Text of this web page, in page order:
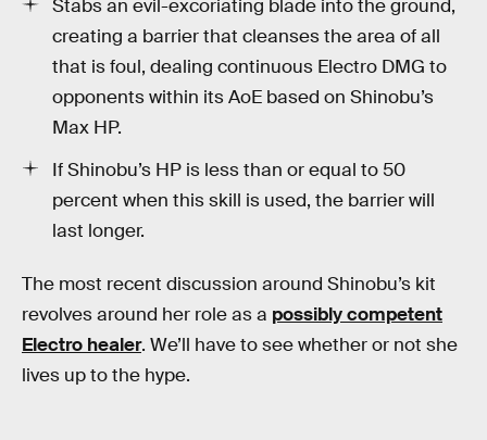
Stabs an evil-excoriating blade into the ground,
creating a barrier that cleanses the area of all
that is foul, dealing continuous Electro DMG to
opponents within its AoE based on Shinobu’s
Max HP.
If Shinobu’s HP is less than or equal to 50
percent when this skill is used, the barrier will
last longer.
The most recent discussion around Shinobu’s kit
revolves around her role as a possibly competent
Electro healer. We’ll have to see whether or not she
lives up to the hype.